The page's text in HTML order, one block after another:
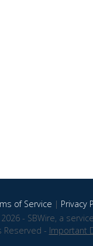
of Service | Privacy
- SBWire, a
Reserved - Important